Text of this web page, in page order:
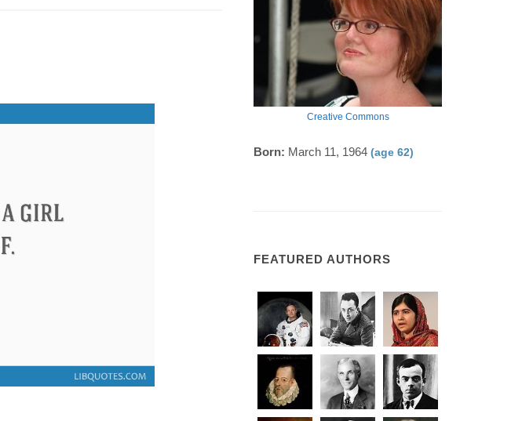
Creative Commons
Born: March 11, 1964 (age 62)
FEATURED AUTHORS